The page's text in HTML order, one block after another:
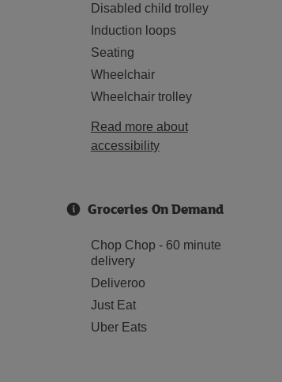
Disabled child trolley
Induction loops
Seating
Wheelchair
Wheelchair trolley
Read more about
accessibility
Groceries On Demand
Chop Chop - 60 minute
delivery
Deliveroo
Just Eat
Uber Eats